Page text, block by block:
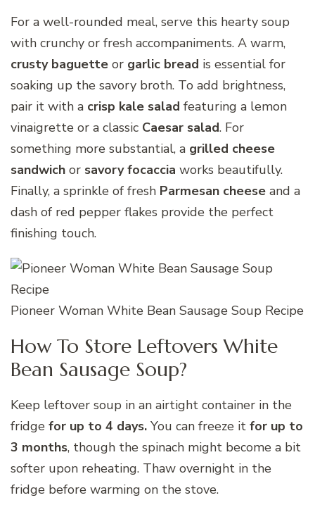
For a well-rounded meal, serve this hearty soup
with crunchy or fresh accompaniments. A warm,
crusty baguette or garlic bread is essential for
soaking up the savory broth. To add brightness,
pair it with a crisp kale salad featuring a lemon
vinaigrette or a classic Caesar salad. For
something more substantial, a grilled cheese
sandwich or savory focaccia works beautifully.
Finally, a sprinkle of fresh Parmesan cheese and a
dash of red pepper flakes provide the perfect
finishing touch.
Pioneer Woman White Bean Sausage Soup Recipe
How To Store Leftovers White
Bean Sausage Soup?
Keep leftover soup in an airtight container in the
fridge for up to 4 days. You can freeze it for up to
3 months, though the spinach might become a bit
softer upon reheating. Thaw overnight in the
fridge before warming on the stove.